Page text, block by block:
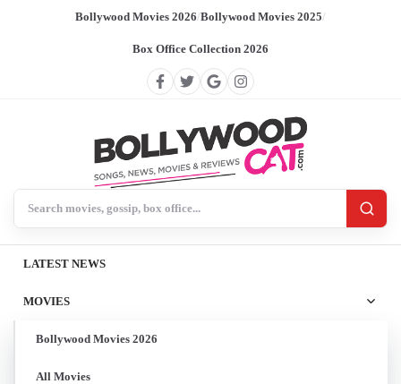
Bollywood Movies 2026/Bollywood Movies 2025/
Box Office Collection 2026
LATEST NEWS
MOVIES
Bollywood Movies 2026
All Movies